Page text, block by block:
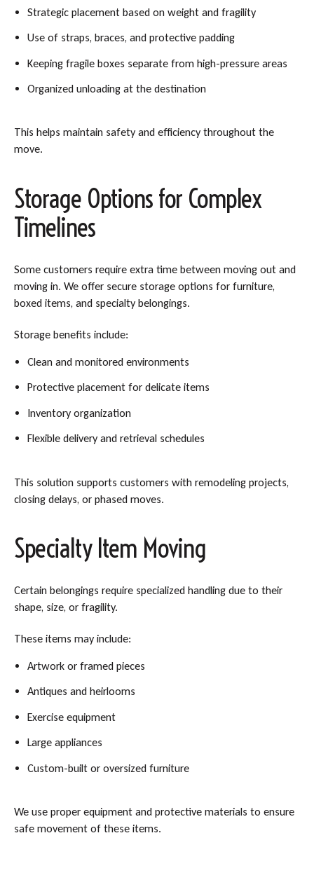
Strategic placement based on weight and fragility
Use of straps, braces, and protective padding
Keeping fragile boxes separate from high-pressure areas
Organized unloading at the destination
This helps maintain safety and efficiency throughout the
move.
Storage Options for Complex
Timelines
Some customers require extra time between moving out and
moving in. We offer secure storage options for furniture,
boxed items, and specialty belongings.
Storage benefits include:
Clean and monitored environments
Protective placement for delicate items
Inventory organization
Flexible delivery and retrieval schedules
This solution supports customers with remodeling projects,
closing delays, or phased moves.
Specialty Item Moving
Certain belongings require specialized handling due to their
shape, size, or fragility.
These items may include:
Artwork or framed pieces
Antiques and heirlooms
Exercise equipment
Large appliances
Custom-built or oversized furniture
We use proper equipment and protective materials to ensure
safe movement of these items.